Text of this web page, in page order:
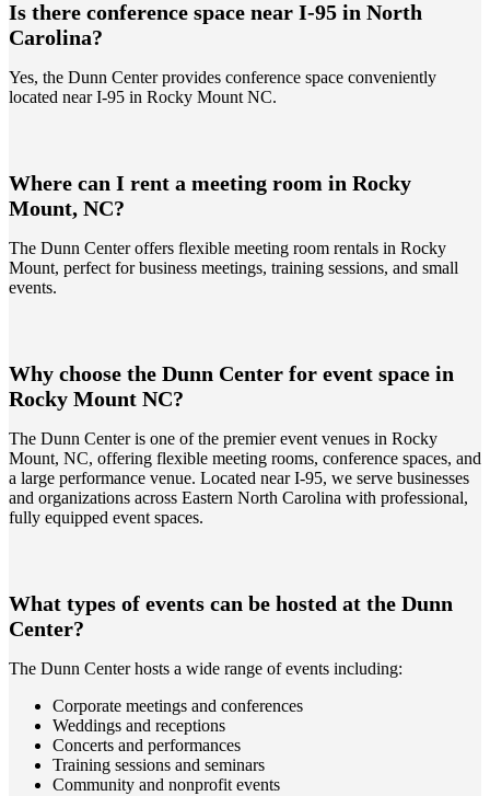
Is there conference space near I-95 in North
Carolina?
Yes, the Dunn Center provides conference space conveniently
located near I-95 in Rocky Mount NC.
Where can I rent a meeting room in Rocky
Mount, NC?
The Dunn Center offers flexible meeting room rentals in Rocky
Mount, perfect for business meetings, training sessions, and small
events.
Why choose the Dunn Center for event space in
Rocky Mount NC?
The Dunn Center is one of the premier event venues in Rocky
Mount, NC, offering flexible meeting rooms, conference spaces, and
a large performance venue. Located near I-95, we serve businesses
and organizations across Eastern North Carolina with professional,
fully equipped event spaces.
What types of events can be hosted at the Dunn
Center?
The Dunn Center hosts a wide range of events including:
Corporate meetings and conferences
Weddings and receptions
Concerts and performances
Training sessions and seminars
Community and nonprofit events